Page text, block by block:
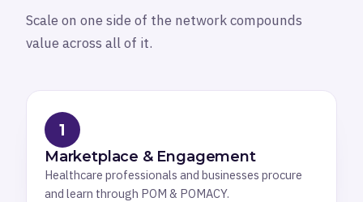
Scale on one side of the network compounds
value across all of it.
1
Marketplace & Engagement
Healthcare professionals and businesses procure
and learn through POM & POMACY.